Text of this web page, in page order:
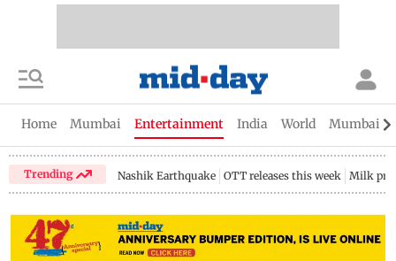
Home Mumbai Entertainment India World Mumbai
Trending Nashik Earthquake OTT releases this week Milk